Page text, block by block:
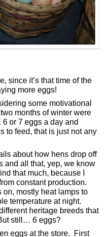
since it’s that time of the
more eggs!
some motivational
months of winter were
or 7 eggs a day and
to feed, that is just not any
about how hens drop off
and all that, yep, we know
that much, because I
constant production.
mostly heat lamps to
temperature at night.
heritage breeds that
still… 6 eggs?
eggs at the store. First